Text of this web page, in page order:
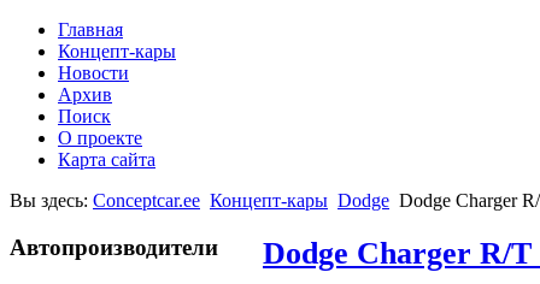
Главная
Концепт-кары
Новости
Архив
Поиск
О проекте
Карта сайта
Вы здесь: Conceptcar.ee Концепт-кары Dodge Dodge Charger
Автопроизводители Dodge Charger R/T